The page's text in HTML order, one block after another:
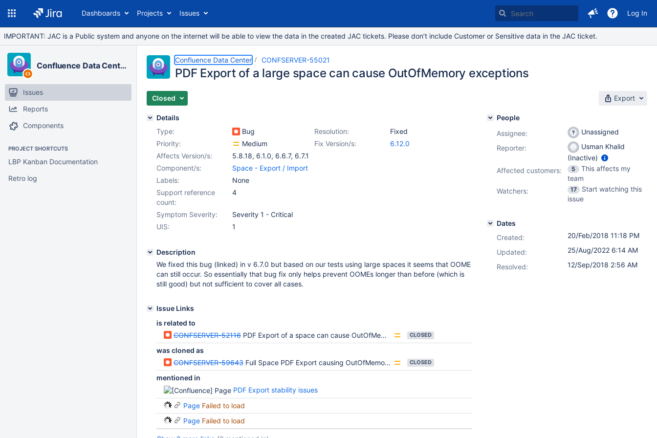
Dashboards Projects Issues Log In
IMPORTANT: JAC is a Public system and anyone on the internet will be able to view the data in the created JAC tickets. Please don’t include Customer or Sensitive data in the JAC ticket.
Confluence Data Center
Issues
Reports
Components
PROJECT SHORTCUTS
LBP Kanban Documentation
Retro log
Confluence Data Center CONFSERVER-55021
PDF Export of a large space can cause OutOfMemory exceptions
Closed Export
Details
Type:
Bug Resolution:
Fixed
Priority:
Medium Fix Version/s:
6.12.0
Affects Version/s:
5.8.18, 6.1.0, 6.6.7, 6.7.1
Component/s:
Space - Export / Import
Labels:
None
Support reference
count:
4
Symptom Severity:
Severity 1 - Critical
UIS:
1
Description
We fixed this bug (linked) in v 6.7.0 but based on our tests using large spaces it seems that OOME
can still occur. So essentially that bug fix only helps prevent OOMEs longer than before (which is
still good) but not sufficient to cover all cases.
Issue Links
is related to
CONFSERVER-52116 PDF Export of a space can cause OutOfMemory errors CLOSED
was cloned as
CONFSERVER-59643 Full Space PDF Export causing OutOfMemoryError CLOSED
mentioned in
PDF Export stability issues
Page Failed to load
Page Failed to load
People
Assignee:
Unassigned
Reporter:
Usman Khalid
(Inactive)
Affected customers:
5
This affects my
team
Watchers:
17
Start watching this
issue
Dates
Created:
20/Feb/2018 11:18 PM
Updated:
25/Aug/2022 6:14 AM
Resolved:
12/Sep/2018 2:56 AM